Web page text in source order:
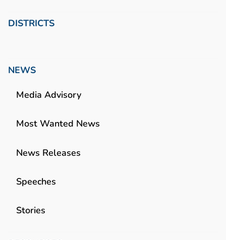
DISTRICTS
NEWS
Media Advisory
Most Wanted News
News Releases
Speeches
Stories